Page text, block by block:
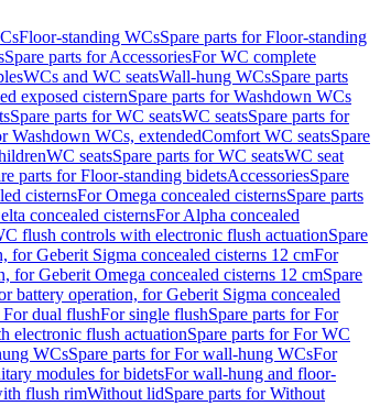
Floor-standing WCsSpare parts for Floor-standing
Spare parts for AccessoriesFor WC complete
WCs and WC seatsWall-hung WCsSpare parts
exposed cisternSpare parts for Washdown WCs
Spare parts for WC seatsWC seatsSpare parts for
Washdown WCs, extendedComfort WC seatsSpare
WC seatsSpare parts for WC seatsWC seat
parts for Floor-standing bidetsAccessoriesSpare
cisternsFor Omega concealed cisternsSpare parts
concealed cisternsFor Alpha concealed
flush controls with electronic flush actuationSpare
for Geberit Sigma concealed cisterns 12 cmFor
for Geberit Omega concealed cisterns 12 cmSpare
battery operation, for Geberit Sigma concealed
For dual flushFor single flushSpare parts for For
electronic flush actuationSpare parts for For WC
WCsSpare parts for For wall-hung WCsFor
modules for bidetsFor wall-hung and floor-
flush rimWithout lidSpare parts for Without